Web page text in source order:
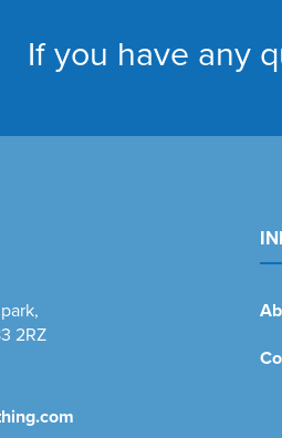
If you have any
,
2RZ